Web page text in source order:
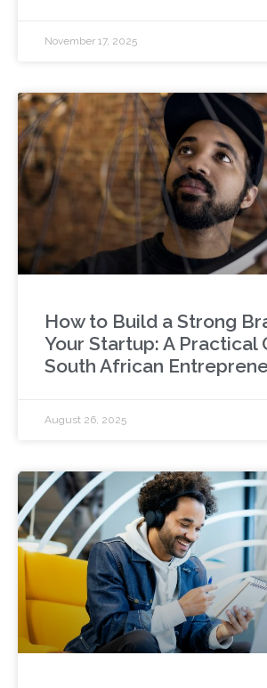
November 17, 2025
How to Build a Strong
Your Startup: A Practical
South African
August 26, 2025